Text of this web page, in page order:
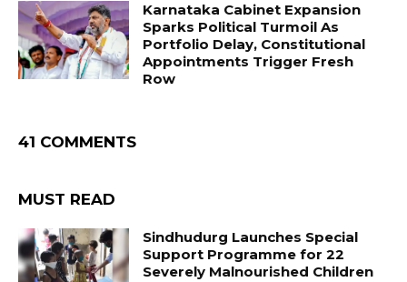
Karnataka Cabinet Expansion
Sparks Political Turmoil As
Portfolio Delay, Constitutional
Appointments Trigger Fresh
Row
41 COMMENTS
MUST READ
Sindhudurg Launches Special
Support Programme for 22
Severely Malnourished Children